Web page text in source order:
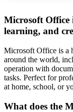
Microsoft Office
learning, and
Microsoft Office is a
around the world,
operation with
tasks. Perfect for
at home, school, or
What does the